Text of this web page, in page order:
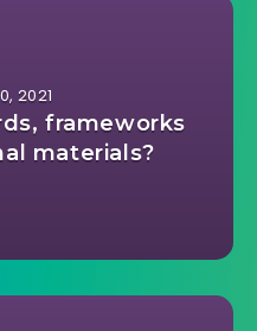
2021
frameworks
materials?